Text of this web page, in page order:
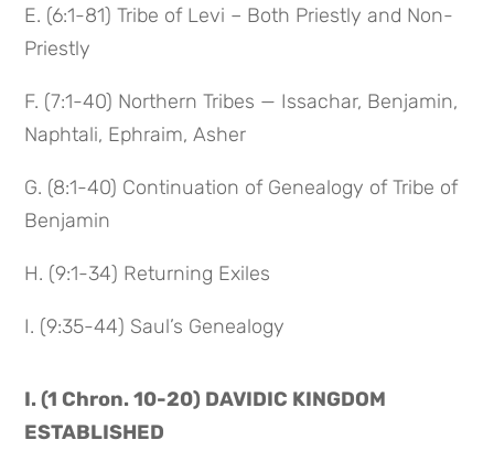
E. (6:1-81) Tribe of Levi – Both Priestly and Non-
Priestly
F. (7:1-40) Northern Tribes — Issachar, Benjamin,
Naphtali, Ephraim, Asher
G. (8:1-40) Continuation of Genealogy of Tribe of
Benjamin
H. (9:1-34) Returning Exiles
I. (9:35-44) Saul’s Genealogy
I. (1 Chron. 10-20) DAVIDIC KINGDOM
ESTABLISHED